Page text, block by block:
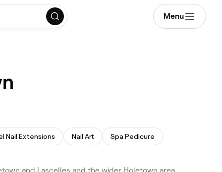
Menu
Nail Extensions Nail Art Spa Pedicure
and Lascelles and the wider Holetown area.